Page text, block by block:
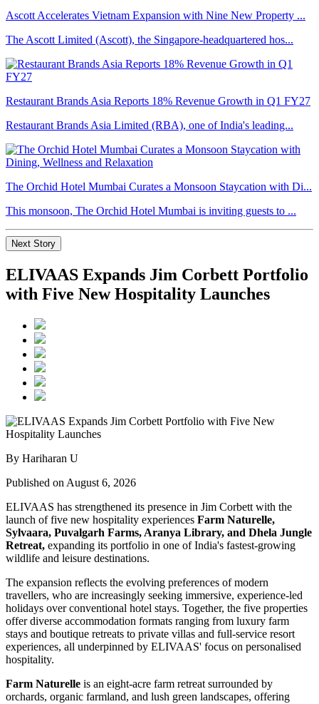
Ascott Accelerates Vietnam Expansion with Nine New Property ...
The Ascott Limited (Ascott), the Singapore-headquartered hos...
Restaurant Brands Asia Reports 18% Revenue Growth in Q1 FY27
Restaurant Brands Asia Limited (RBA), one of India's leading...
The Orchid Hotel Mumbai Curates a Monsoon Staycation with Di...
This monsoon, The Orchid Hotel Mumbai is inviting guests to ...
Next Story
ELIVAAS Expands Jim Corbett Portfolio
with Five New Hospitality Launches
By Hariharan U
Published on August 6, 2026
ELIVAAS has strengthened its presence in Jim Corbett with the
launch of five new hospitality experiences Farm Naturelle,
Sylvaara, Puvalgarh Farms, Aranya Library, and Dhela Jungle
Retreat, expanding its portfolio in one of India's fastest-growing
wildlife and leisure destinations.
The expansion reflects the evolving preferences of modern
travellers, who are increasingly seeking immersive, experience-led
holidays over conventional hotel stays. Together, the five properties
offer diverse accommodation formats ranging from luxury farm
stays and boutique retreats to private villas and full-service resort
experiences, all underpinned by ELIVAAS' focus on personalised
hospitality.
Farm Naturelle is an eight-acre farm retreat surrounded by
orchards, organic farmland, and lush green landscapes, offering